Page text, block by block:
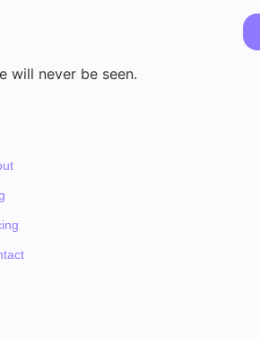
will never be seen.